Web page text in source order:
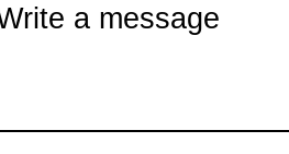
a message